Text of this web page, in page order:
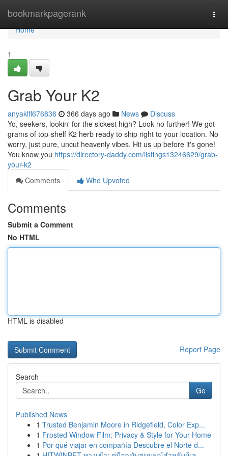
bookmarkpagerank
Home
Home
1
Grab Your K2
anyaklfl676836 366 days ago News
Discuss
Yo, seekers, lookin' for the sickest high? Look no further! We got
grams of top-shelf K2 herb ready to ship right to your location. No
worry, just pure, uncut heavenly vibes. Hit us up before it's gone!
You know you https://directory-daddy.com/listings13246629/grab-
your-k2
Comments
Who Upvoted
Comments
Submit a Comment
No HTML
HTML is disabled
Report Page
Search
Go
Published News
1 Trusted Benjamin Moore in Ridgefield, Color Exp...
1 Frosted Window Film: Privacy & Style for Your Home
1 Por qué viajar en compañía Descubre el Norte d...